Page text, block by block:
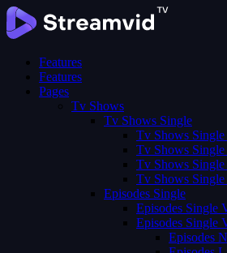
Features
Features
Pages
Tv Shows
Tv Shows Single
Tv Shows Single
Tv Shows Single
Tv Shows Single
Tv Shows Single
Episodes Single
Episodes Single
Episodes Single
Episodes